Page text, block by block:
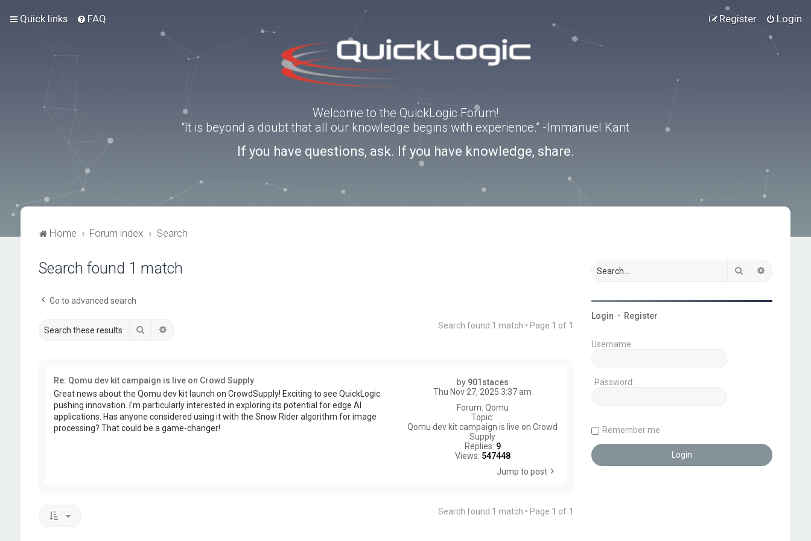
Quick links FAQ Login
Register
Welcome to the QuickLogic Forum!
“It is beyond a doubt that all our knowledge begins with experience.” -Immanuel Kant
If you have questions, ask. If you have knowledge, share.
Home Forum index Search
Search found 1 match
Go to advanced search
Search Search found 1 match • Page 1 of 1
by 901staces
Thu Nov 27, 2025 3:37 am
Forum: Qomu
Topic:
Qomu dev kit campaign is live on Crowd
Supply
Replies: 9
Views: 547448
Re: Qomu dev kit campaign is live on Crowd Supply
Great news about the Qomu dev kit launch on CrowdSupply! Exciting to see QuickLogic
pushing innovation. I'm particularly interested in exploring its potential for edge AI
applications. Has anyone considered using it with the Snow Rider algorithm for image
processing? That could be a game-changer!
Jump to post
Search found 1 match • Page 1 of 1
Search
Login • Register
Username:
Password:
Remember me